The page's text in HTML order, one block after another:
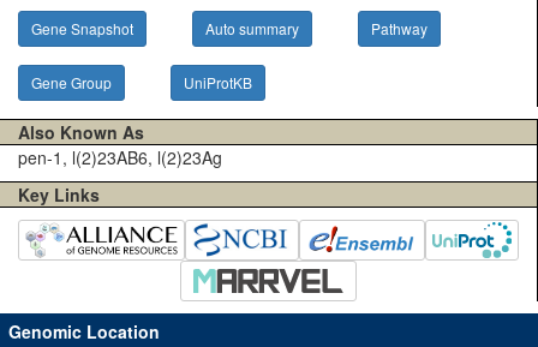
Gene Snapshot Auto summary Pathway
Gene Group UniProtKB
Also Known As
pen-1, l(2)23AB6, l(2)23Ag
Key Links
Genomic Location